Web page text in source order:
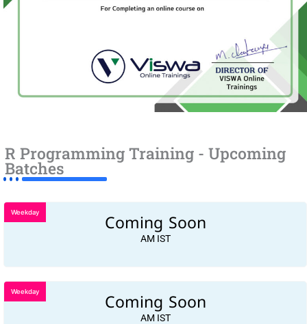
R Programming Training - Upcoming
Batches
Coming Soon
AM IST
Weekday
Coming Soon
AM IST
Weekday